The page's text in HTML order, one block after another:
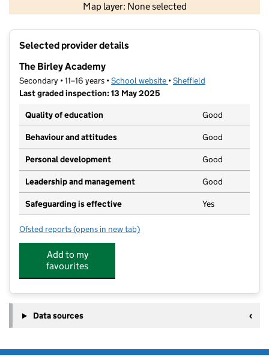
Map layer: None selected
Contains OS data © Crown copyright and database rights 2026
Selected provider details
The Birley Academy
Secondary • 11–16 years •School website (opens in new tab)
•Sheffield
Last graded inspection: 13 May 2025
Quality of education
Good
Behaviour and attitudes Good
Personal development Good
Leadership and management Good
Safeguarding is effective Yes
Ofsted reports for The Birley Academy
(opens in new tab)
Add to my
favourites
Data sources